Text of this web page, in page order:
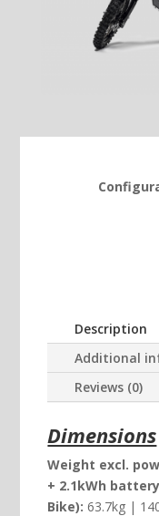
Description
Additional
Reviews (0)
Dimensions
Weight excl.
+ 2.1kWh
Bike): 63.7kg |